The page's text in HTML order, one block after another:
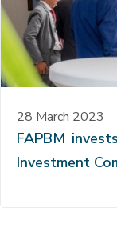
28 March 2023
FAPBM
Investment